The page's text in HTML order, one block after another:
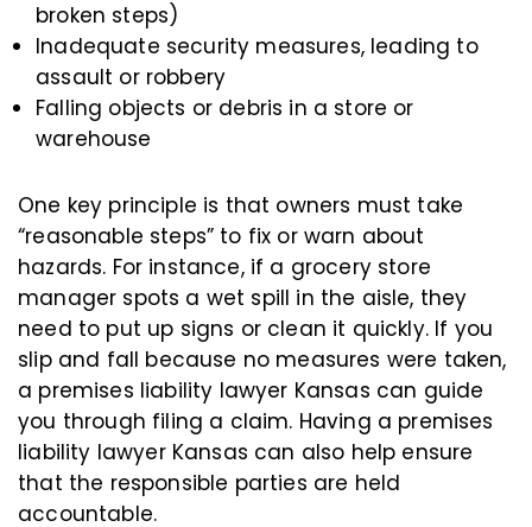
broken steps)
Inadequate security measures, leading to
assault or robbery
Falling objects or debris in a store or
warehouse
One key principle is that owners must take
“reasonable steps” to fix or warn about
hazards. For instance, if a grocery store
manager spots a wet spill in the aisle, they
need to put up signs or clean it quickly. If you
slip and fall because no measures were taken,
a premises liability lawyer Kansas can guide
you through filing a claim. Having a premises
liability lawyer Kansas can also help ensure
that the responsible parties are held
accountable.